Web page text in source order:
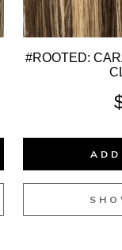
#ROOTED: